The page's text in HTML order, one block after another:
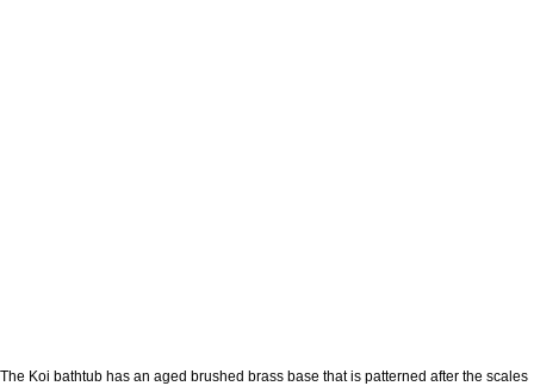
The Koi bathtub has an aged brushed brass base that is patterned after the scales